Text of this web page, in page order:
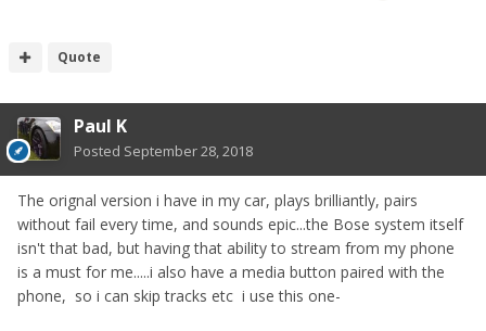
Quote
Paul K
Posted September 28, 2018
The orignal version i have in my car, plays brilliantly, pairs
without fail every time, and sounds epic...the Bose system itself
isn't that bad, but having that ability to stream from my phone
is a must for me.....i also have a media button paired with the
phone, so i can skip tracks etc i use this one-